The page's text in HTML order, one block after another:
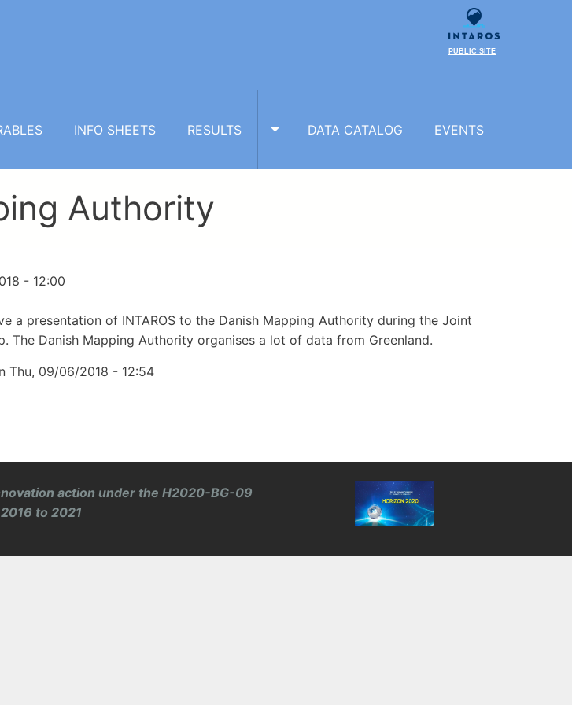
PUBLIC SITE
SUBMENU
INFO SHEETS RESULTS
TOGGLE RESULTS SUBMENU
DATA CATALOG EVENTS
Authority
- 12:00
a presentation of INTAROS to the Danish Mapping Authority during the Joint
The Danish Mapping Authority organises a lot of data from Greenland.
Thu, 09/06/2018 - 12:54
action under the H2020-BG-09
to 2021